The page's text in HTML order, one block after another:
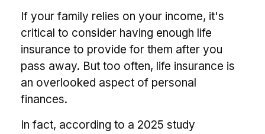
If your family relies on your income, it's
critical to consider having enough life
insurance to provide for them after you
pass away. But too often, life insurance is
an overlooked aspect of personal
finances.
In fact, according to a 2025 study